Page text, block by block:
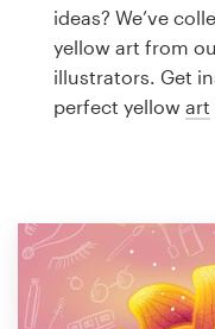
ideas? We’ve
yellow art from
illustrators. Get
perfect yellow art
Logo design
Business card
Browse all categories